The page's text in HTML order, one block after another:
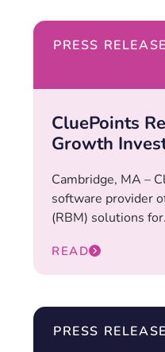
PRESS RELEASE
CluePoints
Growth
Cambridge, MA –
software provider
(RBM) solutions
READ
PRESS RELEASE